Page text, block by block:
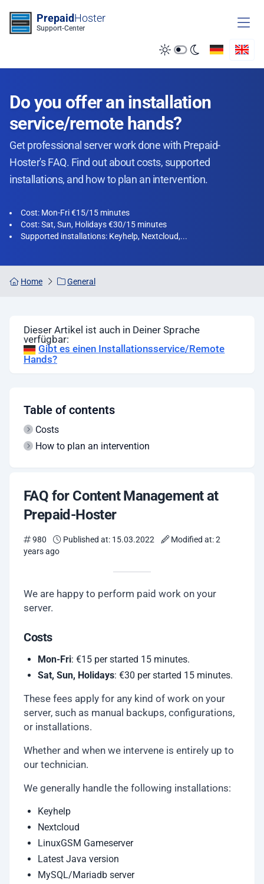
PrepaidHoster
Support-Center
Do you offer an installation
service/remote hands?
Get professional server work done with Prepaid-
Hoster's FAQ. Find out about costs, supported
installations, and how to plan an intervention.
Cost: Mon-Fri €15/15 minutes
Cost: Sat, Sun, Holidays €30/15 minutes
Supported installations: Keyhelp, Nextcloud,...
Home General
Dieser Artikel ist auch in Deiner Sprache
verfügbar:
Gibt es einen Installationsservice/Remote
Hands?
Table of contents
Costs
How to plan an intervention
FAQ for Content Management at
Prepaid-Hoster
980 Published at: 15.03.2022
Modified at: 2
years ago
We are happy to perform paid work on your
server.
Costs
Mon-Fri: €15 per started 15 minutes.
Sat, Sun, Holidays: €30 per started 15 minutes.
These fees apply for any kind of work on your
server, such as manual backups, configurations,
or installations.
Whether and when we intervene is entirely up to
our technician.
We generally handle the following installations:
Keyhelp
Nextcloud
LinuxGSM Gameserver
Latest Java version
MySQL/Mariadb server